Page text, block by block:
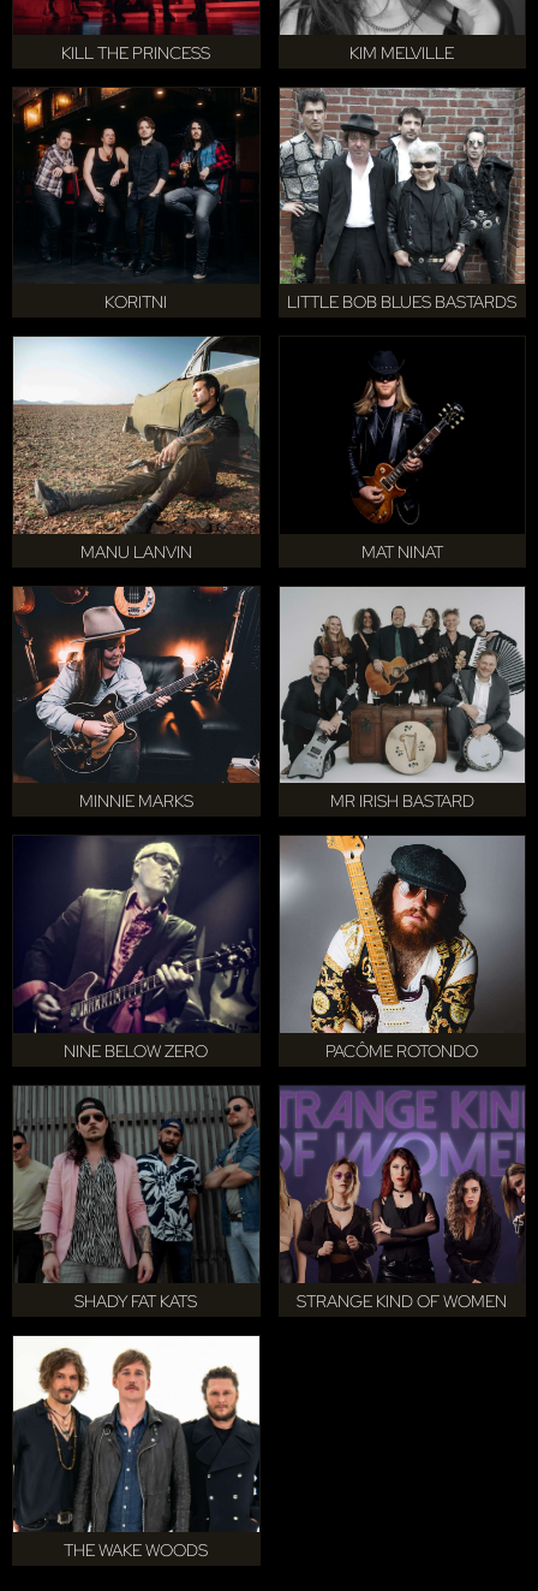
KILL THE PRINCESS KIM MELVILLE
KORITNI LITTLE BOB BLUES BASTARDS
MANU LANVIN MAT NINAT
MINNIE MARKS MR IRISH BASTARD
NINE BELOW ZERO PACÔME ROTONDO
SHADY FAT KATS STRANGE KIND OF WOMEN
THE WAKE WOODS